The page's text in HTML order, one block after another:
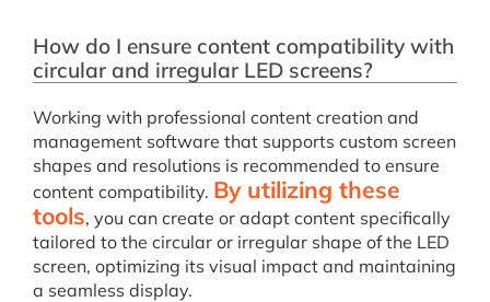
How do I ensure content compatibility with
circular and irregular LED screens?
Working with professional content creation and
management software that supports custom screen
shapes and resolutions is recommended to ensure
content compatibility. By utilizing these
tools, you can create or adapt content specifically
tailored to the circular or irregular shape of the LED
screen, optimizing its visual impact and maintaining
a seamless display.